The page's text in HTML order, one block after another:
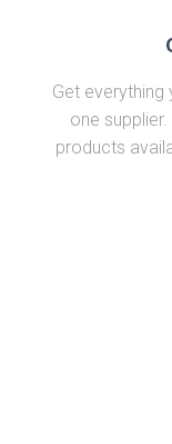
Get
one
products